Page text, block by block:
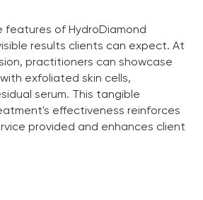
of HydroDiamond
results clients can expect. At
practitioners can showcase
exfoliated skin cells,
serum. This tangible
effectiveness reinforces
provided and enhances client